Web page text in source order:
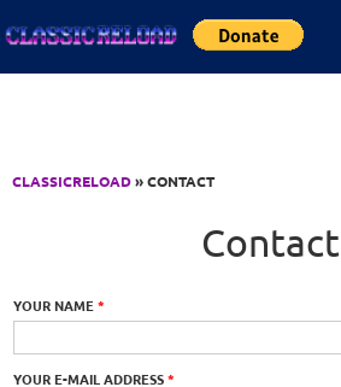
CLASSICRELOAD» CONTACT
Contact
YOUR NAME*
YOUR E-MAIL ADDRESS*